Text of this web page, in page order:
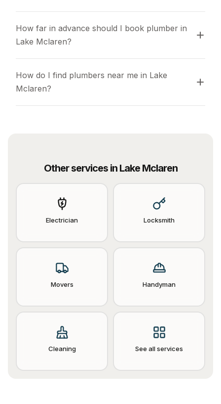
How far in advance should I book plumber in
Lake Mclaren?
How do I find plumbers near me in Lake
Mclaren?
Other services in Lake Mclaren
Electrician Locksmith
Movers Handyman
Cleaning See all services